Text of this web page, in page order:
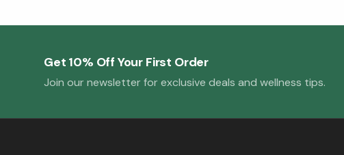
Get 10% Off Your First Order
Join our newsletter for exclusive deals and wellness tips.